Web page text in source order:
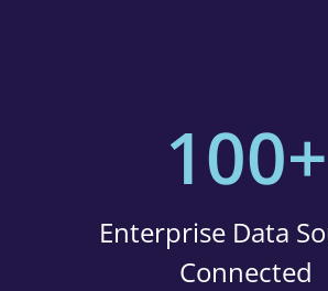
100+
Enterprise Data
Connected